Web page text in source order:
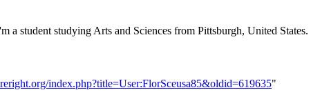
a student studying Arts and Sciences from Pittsburgh, United States.
index.php?title=User:FlorSceusa85&oldid=619635"